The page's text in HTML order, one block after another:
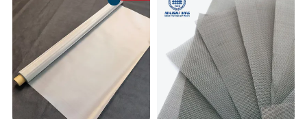
4) Twill Dutch Weave: